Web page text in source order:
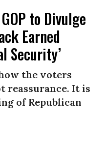
to Divulge
Earned
Security’
the voters
reassurance. It is
of Republican